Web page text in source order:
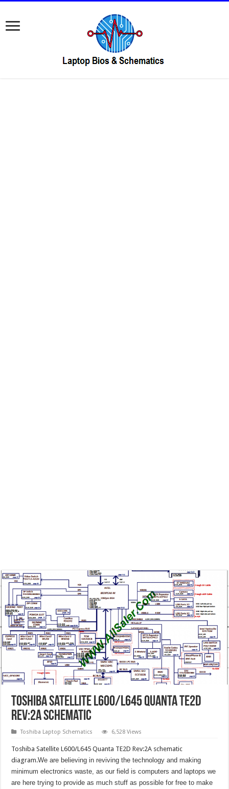
Toshiba Satellite L600/L645 Quanta TE2D
Rev:2A schematic
Toshiba Laptop Schematics 6,528 Views
Toshiba Satellite L600/L645 Quanta TE2D Rev:2A schematic
diagram.We are believing in reviving the technology and making
minimum electronics waste, as our field is computers and laptops we
are here trying to provide as much stuff as possible for free to make